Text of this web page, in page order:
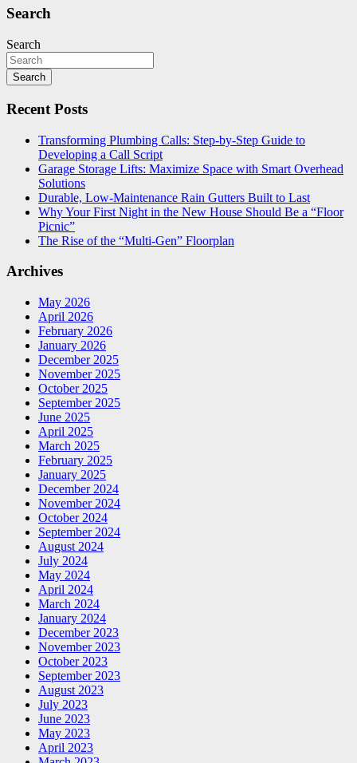
Search
Search
Search
Recent Posts
Transforming Plumbing Calls: Step-by-Step Guide to
Developing a Call Script
Garage Storage Lifts: Maximize Space with Smart Overhead
Solutions
Durable, Low-Maintenance Rain Gutters Built to Last
Why Your First Night in the New House Should Be a “Floor
Picnic”
The Rise of the “Multi-Gen” Floorplan
Archives
May 2026
April 2026
February 2026
January 2026
December 2025
November 2025
October 2025
September 2025
June 2025
April 2025
March 2025
February 2025
January 2025
December 2024
November 2024
October 2024
September 2024
August 2024
July 2024
May 2024
April 2024
March 2024
January 2024
December 2023
November 2023
October 2023
September 2023
August 2023
July 2023
June 2023
May 2023
April 2023